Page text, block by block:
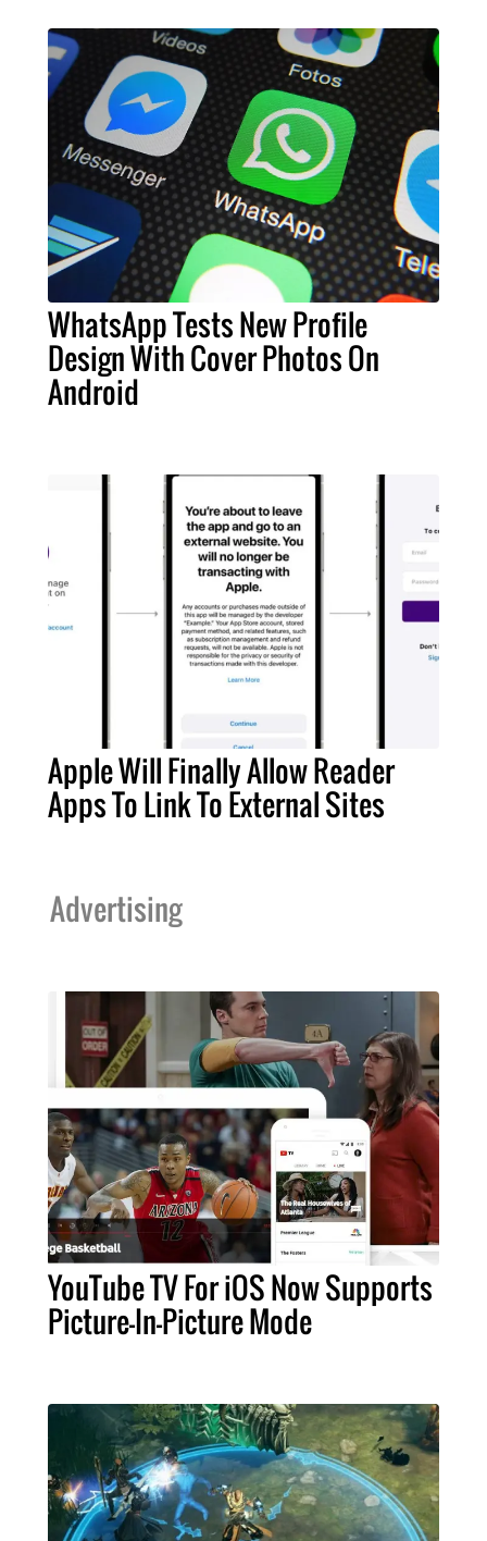
WhatsApp Tests New Profile
Design With Cover Photos On
Android
Apple Will Finally Allow Reader
Apps To Link To External Sites
Advertising
YouTube TV For iOS Now Supports
Picture-In-Picture Mode